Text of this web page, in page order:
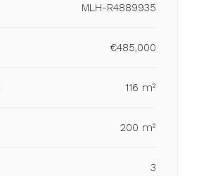
MLH-R4889935
€485,000
116 m²
200 m²
3